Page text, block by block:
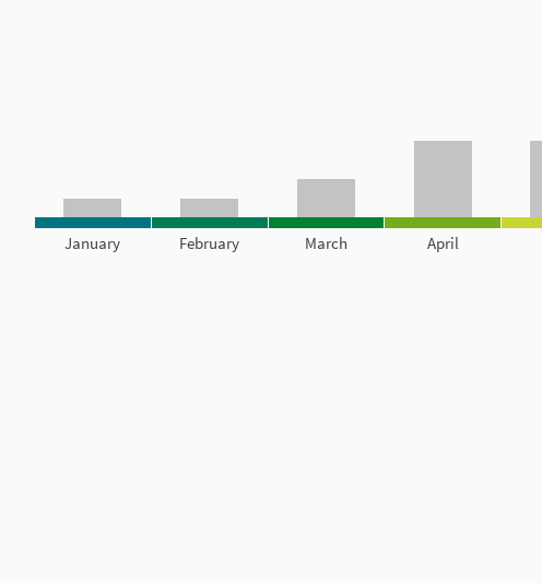
January February March April